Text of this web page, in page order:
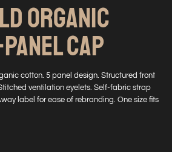
ORGANIC
CAP
cotton. 5 panel design. Structured front
ventilation eyelets. Self-fabric strap
label for ease of rebranding. One size fits